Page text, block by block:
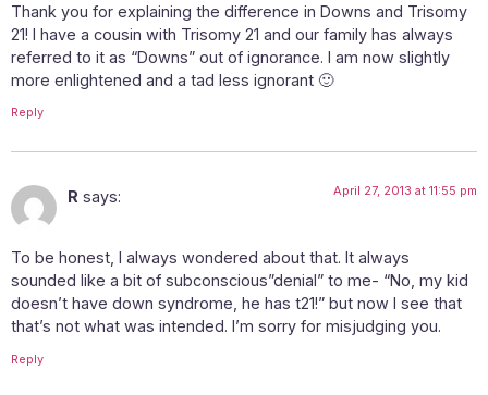
Thank you for explaining the difference in Downs and Trisomy
21! I have a cousin with Trisomy 21 and our family has always
referred to it as “Downs” out of ignorance. I am now slightly
more enlightened and a tad less ignorant 🙂
Reply
R says: April 27, 2013 at 11:55 pm
To be honest, I always wondered about that. It always
sounded like a bit of subconscious”denial” to me- “No, my kid
doesn’t have down syndrome, he has t21!” but now I see that
that’s not what was intended. I’m sorry for misjudging you.
Reply